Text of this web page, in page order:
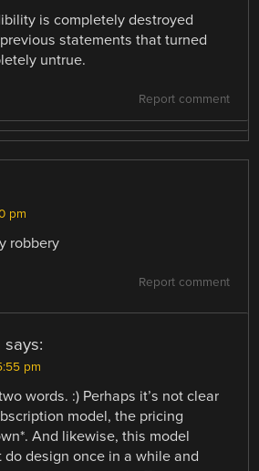
is completely destroyed
statements that turned
untrue.
Report comment
pm
robbery
Report comment
says:
pm
words. :) Perhaps it’s not clear
model, the pricing
And likewise, this model
design once in a while and